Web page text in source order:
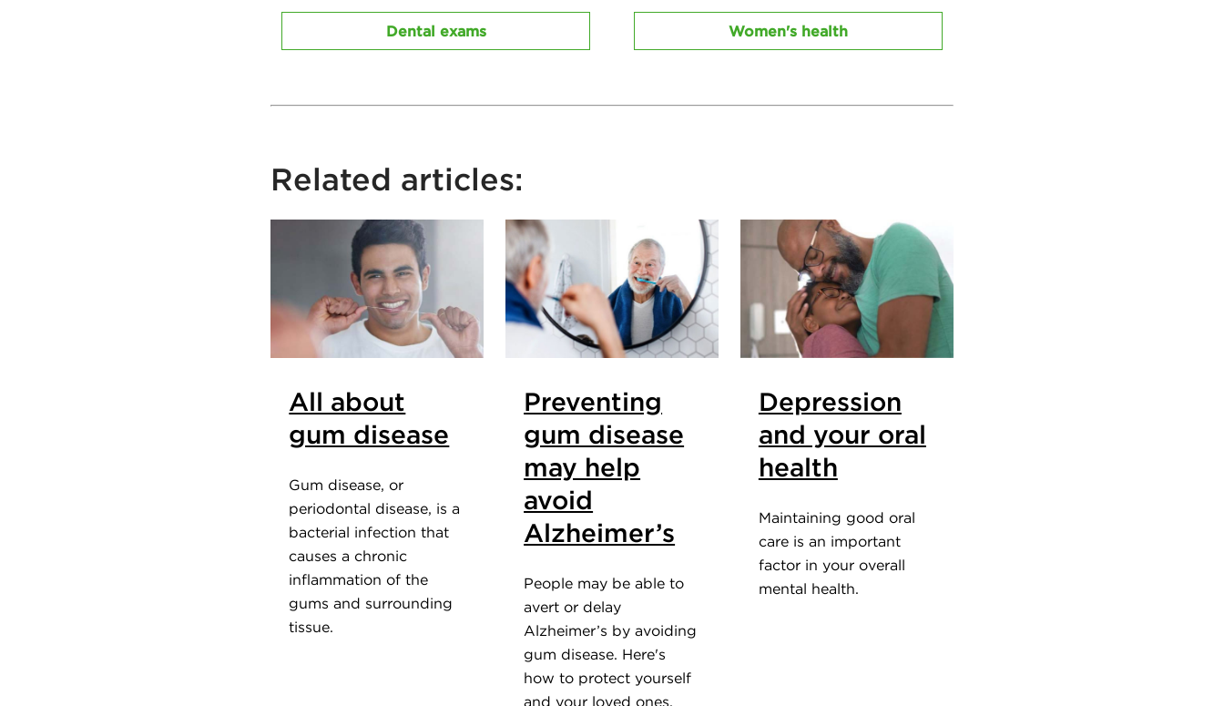
Dental exams Women's health
Related articles:
All about
gum disease
Gum disease, or
periodontal disease, is a
bacterial infection that
causes a chronic
inflammation of the
gums and surrounding
tissue.
Preventing
gum disease
may help
avoid
Alzheimer’s
People may be able to
avert or delay
Alzheimer’s by avoiding
gum disease. Here's
how to protect yourself
and your loved ones.
Depression
and your oral
health
Maintaining good oral
care is an important
factor in your overall
mental health.